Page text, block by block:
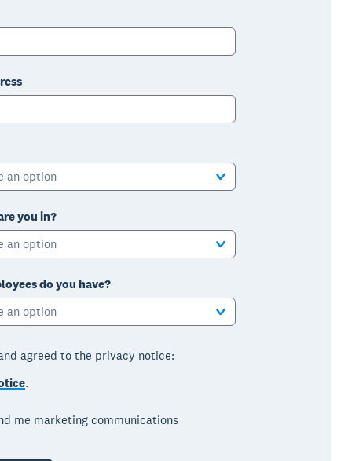
an option
you in?
an option
do you have?
an option
agreed to the privacy notice:
.
me marketing communications